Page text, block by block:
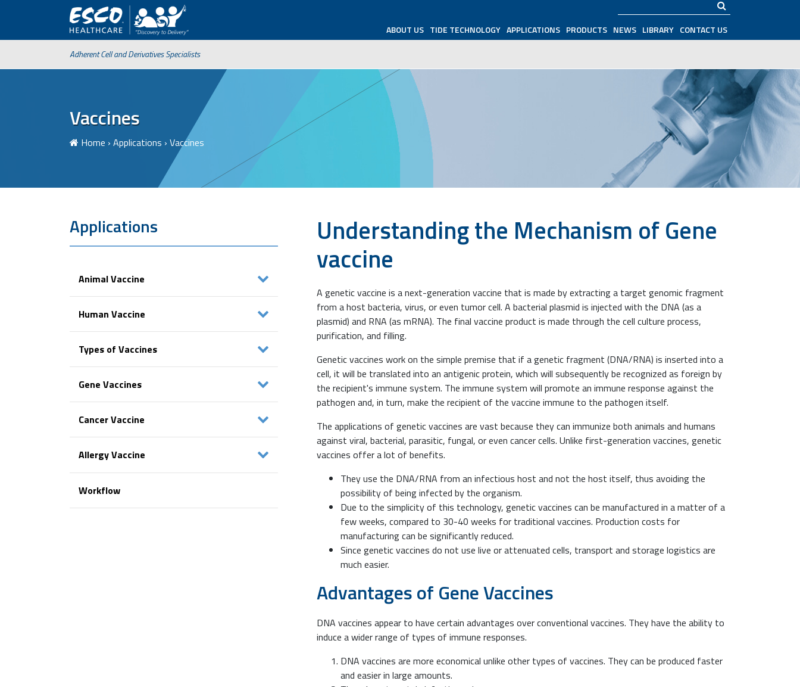
Search
ABOUT US TIDE TECHNOLOGY APPLICATIONS PRODUCTS NEWS LIBRARY CONTACT US
Adherent Cell and Derivatives Specialists
Vaccines
Home › Applications › Vaccines
Applications
Animal Vaccine
Human Vaccine
Types of Vaccines
Gene Vaccines
Cancer Vaccine
Allergy Vaccine
Workflow
Understanding the Mechanism of Gene
vaccine
A genetic vaccine is a next-generation vaccine that is made by extracting a target genomic fragment
from a host bacteria, virus, or even tumor cell. A bacterial plasmid is injected with the DNA (as a
plasmid) and RNA (as mRNA). The final vaccine product is made through the cell culture process,
purification, and filling.
Genetic vaccines work on the simple premise that if a genetic fragment (DNA/RNA) is inserted into a
cell, it will be translated into an antigenic protein, which will subsequently be recognized as foreign by
the recipient's immune system. The immune system will promote an immune response against the
pathogen and, in turn, make the recipient of the vaccine immune to the pathogen itself.
The applications of genetic vaccines are vast because they can immunize both animals and humans
against viral, bacterial, parasitic, fungal, or even cancer cells. Unlike first-generation vaccines, genetic
vaccines offer a lot of benefits.
They use the DNA/RNA from an infectious host and not the host itself, thus avoiding the
possibility of being infected by the organism.
Due to the simplicity of this technology, genetic vaccines can be manufactured in a matter of a
few weeks, compared to 30-40 weeks for traditional vaccines. Production costs for
manufacturing can be significantly reduced.
Since genetic vaccines do not use live or attenuated cells, transport and storage logistics are
much easier.
Advantages of Gene Vaccines
DNA vaccines appear to have certain advantages over conventional vaccines. They have the ability to
induce a wider range of types of immune responses.
DNA vaccines are more economical unlike other types of vaccines. They can be produced faster
and easier in large amounts.